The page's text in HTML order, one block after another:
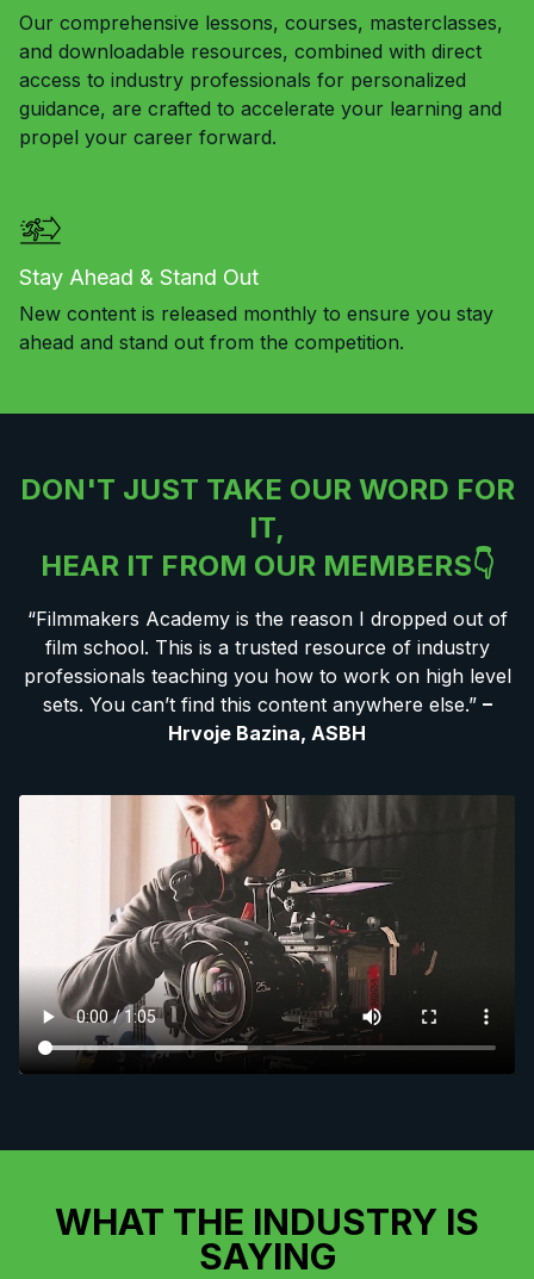
Our comprehensive lessons, courses, masterclasses,
and downloadable resources, combined with direct
access to industry professionals for personalized
guidance, are crafted to accelerate your learning and
propel your career forward.
Stay Ahead & Stand Out
New content is released monthly to ensure you stay
ahead and stand out from the competition.
DON'T JUST TAKE OUR WORD FOR
IT,
HEAR IT FROM OUR MEMBERS👇
“Filmmakers Academy is the reason I dropped out of
film school. This is a trusted resource of industry
professionals teaching you how to work on high level
sets. You can’t find this content anywhere else.” –
Hrvoje Bazina, ASBH
WHAT THE INDUSTRY IS
SAYING